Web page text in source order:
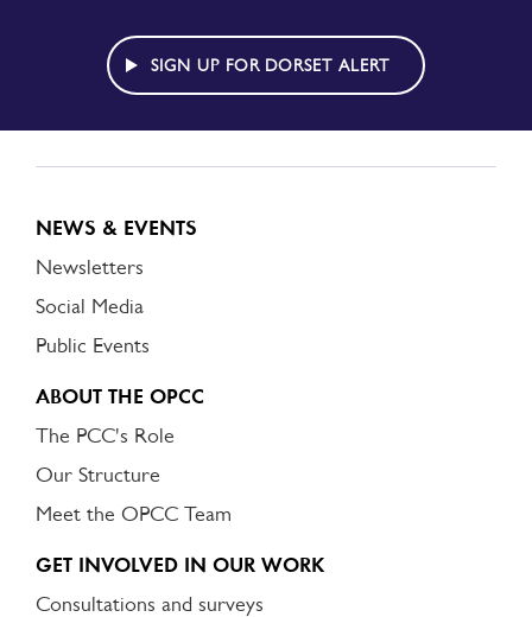
DORSET
ALERT
SIGN UP FOR DORSET ALERT
NEWS & EVENTS
Newsletters
Social Media
Public Events
ABOUT THE OPCC
The PCC's Role
Our Structure
Meet the OPCC Team
GET INVOLVED IN OUR WORK
Consultations and surveys